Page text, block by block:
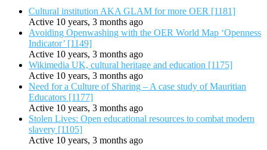
Cultural institution AKA GLAM for more OER [1181]
Active 10 years, 3 months ago
Avoiding Openwashing with the OER World Map ‘Openness
Indicator’ [1149]
Active 10 years, 3 months ago
Wikimedia UK, cultural heritage and education [1175]
Active 10 years, 3 months ago
Need for a Culture of Sharing – A case study of Mauritian
Educators [1177]
Active 10 years, 3 months ago
Stolen Lives: Open educational resources to combat modern
slavery [1105]
Active 10 years, 3 months ago